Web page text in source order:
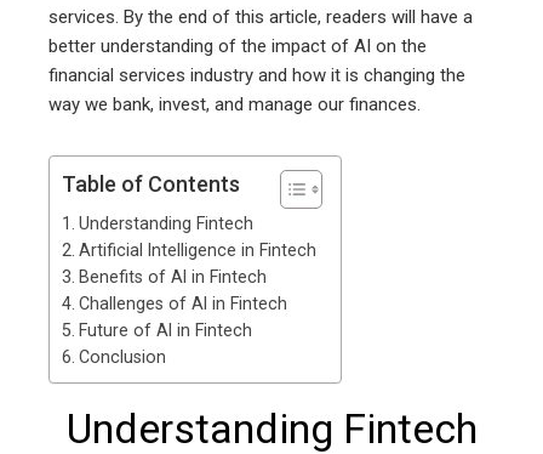
services. By the end of this article, readers will have a
better understanding of the impact of AI on the
financial services industry and how it is changing the
way we bank, invest, and manage our finances.
Table of Contents
Understanding Fintech
Artificial Intelligence in Fintech
Benefits of AI in Fintech
Challenges of AI in Fintech
Future of AI in Fintech
Conclusion
Understanding Fintech